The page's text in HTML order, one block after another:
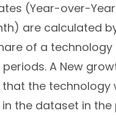
(Year-over-
are calculated
of a
A New
the technology
the dataset in the